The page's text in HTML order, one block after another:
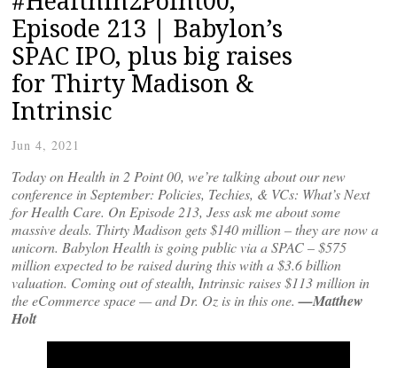
Episode 213 | Babylon’s
SPAC IPO, plus big raises
for Thirty Madison &
Intrinsic
Jun 4, 2021
Today on Health in 2 Point 00, we’re talking about our new
conference in September: Policies, Techies, & VCs: What’s Next
for Health Care. On Episode 213, Jess ask me about some
massive deals. Thirty Madison gets $140 million – they are now a
unicorn. Babylon Health is going public via a SPAC – $575
million expected to be raised during this with a $3.6 billion
valuation. Coming out of stealth, Intrinsic raises $113 million in
the eCommerce space — and Dr. Oz is in this one. —Matthew
Holt